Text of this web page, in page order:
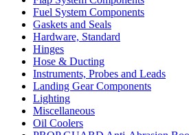
Fuel System Components
Gaskets and Seals
Hardware, Standard
Hinges
Hose & Ducting
Instruments, Probes and Leads
Landing Gear Components
Lighting
Miscellaneous
Oil Coolers